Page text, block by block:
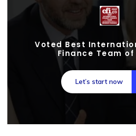
Voted Best
Finance Team of
Let’s start now